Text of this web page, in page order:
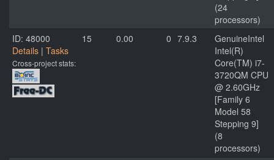
(24
processors)
ID: 48000
Details | Tasks
Cross-project stats:
15 0.00 0 7.9.3
GenuineIntel
Intel(R)
Core(TM) i7-
3720QM CPU
@ 2.60GHz
[Family 6
Model 58
Stepping 9]
(8
processors)